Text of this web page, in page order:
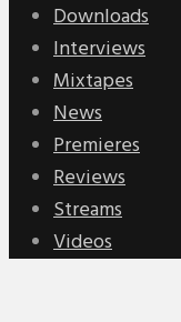
Downloads
Interviews
Mixtapes
News
Premieres
Reviews
Streams
Videos